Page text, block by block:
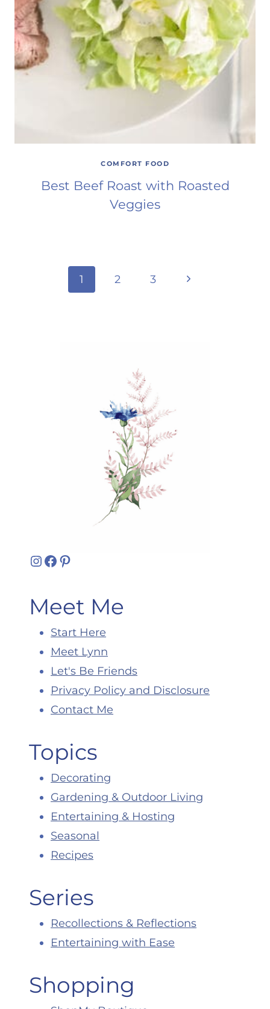
COMFORT FOOD
Best Beef Roast with Roasted
Veggies
1 2 3
Next
Instagram
Facebook
Pinterest
Meet Me
Start Here
Meet Lynn
Let's Be Friends
Privacy Policy and Disclosure
Contact Me
Topics
Decorating
Gardening & Outdoor Living
Entertaining & Hosting
Seasonal
Recipes
Series
Recollections & Reflections
Entertaining with Ease
Shopping